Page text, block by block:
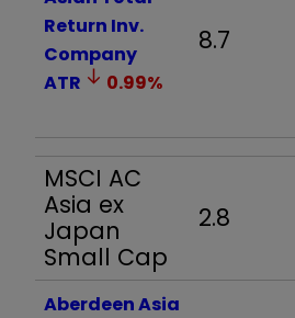
Return Inv.
Company
ATR
0.99%
8.7
MSCI AC
Asia ex
Japan
Small Cap
2.8
Aberdeen Asia